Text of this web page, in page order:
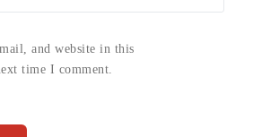
and website in this
time I comment.